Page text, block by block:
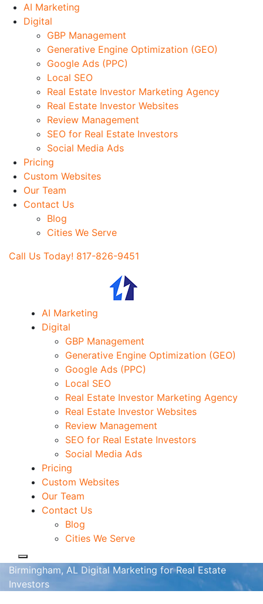
Skip AI Marketing
Digital
GBP Management
Generative Engine Optimization (GEO)
Google Ads (PPC)
Local SEO
Real Estate Investor Marketing Agency
Real Estate Investor Websites
Review Management
SEO for Real Estate Investors
Social Media Ads
Pricing
Custom Websites
Our Team
Contact Us
Blog
Cities We Serve
Call Us Today! 817-826-9451
AI Marketing
Digital
GBP Management
Generative Engine Optimization (GEO)
Google Ads (PPC)
Local SEO
Real Estate Investor Marketing Agency
Real Estate Investor Websites
Review Management
SEO for Real Estate Investors
Social Media Ads
Pricing
Custom Websites
Our Team
Contact Us
Blog
Cities We Serve
Birmingham, AL Digital Marketing for Real Estate
Investors